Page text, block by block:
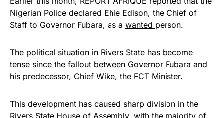
Nigerian Police declared Ehie Edison, the Chief of
Staff to Governor Fubara, as a wanted person.
The political situation in Rivers State has become
tense since the fallout between Governor Fubara and
his predecessor, Chief Wike, the FCT Minister.
This development has caused sharp division in the
Rivers State House of Assembly, with the majority of